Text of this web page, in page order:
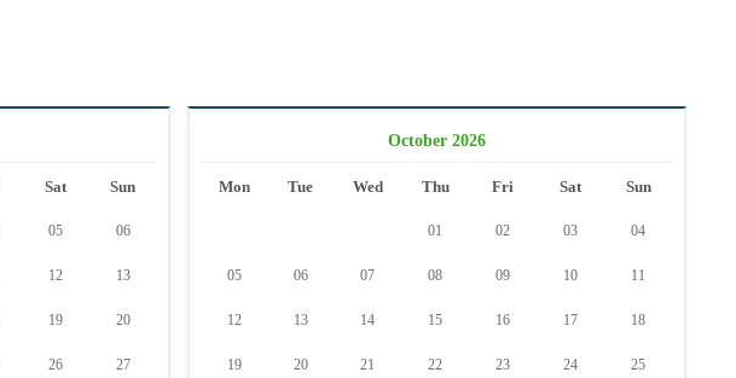
Sat Sun
05 06
12 13
19 20
26 27
October 2026
Mon Tue Wed Thu Fri Sat Sun
01 02 03 04
05 06 07 08 09 10 11
12 13 14 15 16 17 18
19 20 21 22 23 24 25